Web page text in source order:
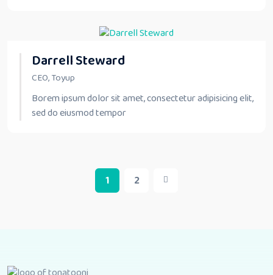
Darrell Steward
CEO, Toyup
Borem ipsum dolor sit amet, consectetur adipisicing elit,
sed do eiusmod tempor
1 2